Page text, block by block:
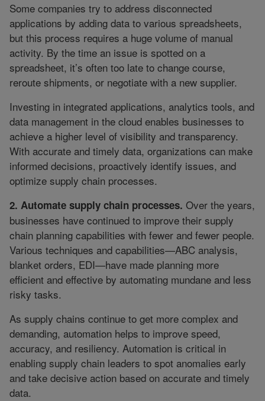
Some companies try to address disconnected
applications by adding data to various spreadsheets,
but this process requires a huge volume of manual
activity. By the time an issue is spotted on a
spreadsheet, it’s often too late to change course,
reroute shipments, or negotiate with a new supplier.
Investing in integrated applications, analytics tools, and
data management in the cloud enables businesses to
achieve a higher level of visibility and transparency.
With accurate and timely data, organizations can make
informed decisions, proactively identify issues, and
optimize supply chain processes.
2. Automate supply chain processes. Over the years,
businesses have continued to improve their supply
chain planning capabilities with fewer and fewer people.
Various techniques and capabilities—ABC analysis,
blanket orders, EDI—have made planning more
efficient and effective by automating mundane and less
risky tasks.
As supply chains continue to get more complex and
demanding, automation helps to improve speed,
accuracy, and resiliency. Automation is critical in
enabling supply chain leaders to spot anomalies early
and take decisive action based on accurate and timely
data.